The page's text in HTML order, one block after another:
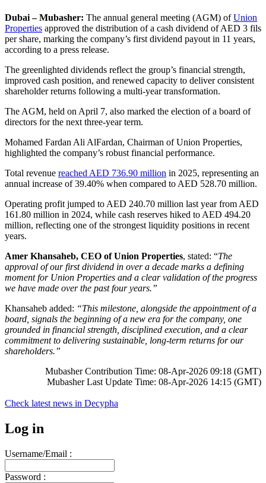
Dubai – Mubasher: The annual general meeting (AGM) ofUnion
Properties approved the distribution of a cash dividend of AED 3 fils
per share, marking the company’s first dividend payout in 11 years,
according to a press release.
The greenlighted dividends reflect the group’s financial strength,
improved cash position, and renewed capacity to deliver consistent
shareholder returns following a multi-year transformation.
The AGM, held on April 7, also marked the election of a board of
directors for the next three-year term.
Mohamed Fardan Ali AlFardan, Chairman of Union Properties,
highlighted the company’s robust financial performance.
Total revenue reached AED 736.90 million in 2025, representing an
annual increase of 39.40% when compared to AED 528.70 million.
Operating profit jumped to AED 240.70 million last year from AED
161.80 million in 2024, while cash reserves hiked to AED 494.20
million, reflecting one of the strongest liquidity positions in recent
years.
Amer Khansaheb, CEO of Union Properties, stated: “The
approval of our first dividend in over a decade marks a defining
moment for Union Properties and a clear validation of the progress
we have made over the past four years.”
Khansaheb added: “This milestone, alongside the appointment of a
board, signals the beginning of a new era for the company, one
grounded in financial strength, disciplined execution, and a clear
commitment to delivering sustainable, long-term returns for our
shareholders.”
Mubasher Contribution Time: 08-Apr-2026 09:18 (GMT)
Mubasher Last Update Time: 08-Apr-2026 14:15 (GMT)
Check latest news in Decypha
Log in
Username/Email :
Password :